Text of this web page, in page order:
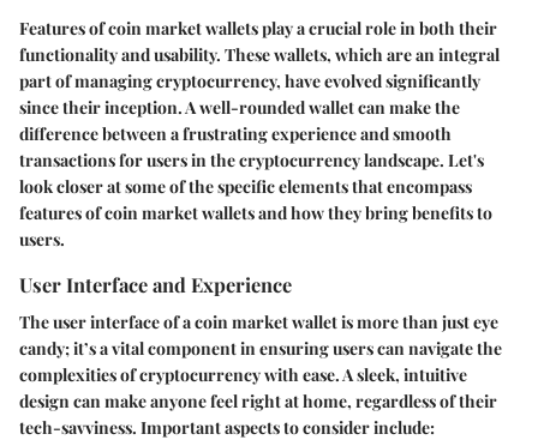
Features of coin market wallets play a crucial role in both their
functionality and usability. These wallets, which are an integral
part of managing cryptocurrency, have evolved significantly
since their inception. A well-rounded wallet can make the
difference between a frustrating experience and smooth
transactions for users in the cryptocurrency landscape. Let's
look closer at some of the specific elements that encompass
features of coin market wallets and how they bring benefits to
users.
User Interface and Experience
The user interface of a coin market wallet is more than just eye
candy; it’s a vital component in ensuring users can navigate the
complexities of cryptocurrency with ease. A sleek, intuitive
design can make anyone feel right at home, regardless of their
tech-savviness. Important aspects to consider include: